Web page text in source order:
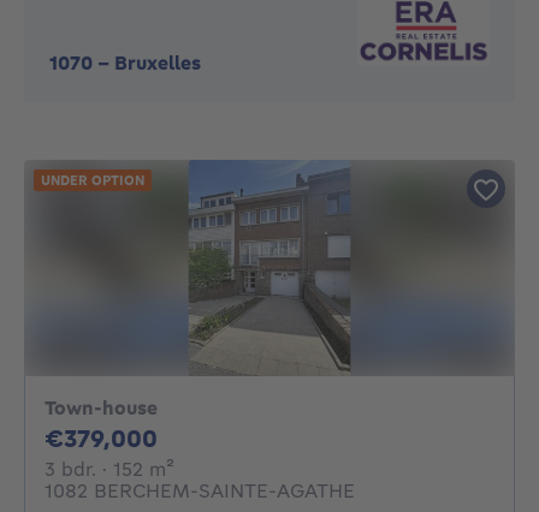
1070 - Bruxelles
Town-house
€379,000
3 bdr. 3 bedrooms
· 152 m²
1082 BERCHEM-SAINTE-AGATHE
UNDER OPTION